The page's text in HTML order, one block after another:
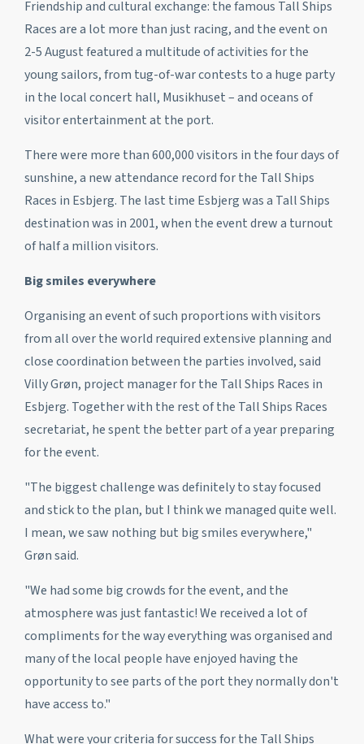
Friendship and cultural exchange: the famous Tall Ships
Races are a lot more than just racing, and the event on
2-5 August featured a multitude of activities for the
young sailors, from tug-of-war contests to a huge party
in the local concert hall, Musikhuset – and oceans of
visitor entertainment at the port.
There were more than 600,000 visitors in the four days of
sunshine, a new attendance record for the Tall Ships
Races in Esbjerg. The last time Esbjerg was a Tall Ships
destination was in 2001, when the event drew a turnout
of half a million visitors.
Big smiles everywhere
Organising an event of such proportions with visitors
from all over the world required extensive planning and
close coordination between the parties involved, said
Villy Grøn, project manager for the Tall Ships Races in
Esbjerg. Together with the rest of the Tall Ships Races
secretariat, he spent the better part of a year preparing
for the event.
"The biggest challenge was definitely to stay focused
and stick to the plan, but I think we managed quite well.
I mean, we saw nothing but big smiles everywhere,"
Grøn said.
"We had some big crowds for the event, and the
atmosphere was just fantastic! We received a lot of
compliments for the way everything was organised and
many of the local people have enjoyed having the
opportunity to see parts of the port they normally don't
have access to."
What were your criteria for success for the Tall Ships